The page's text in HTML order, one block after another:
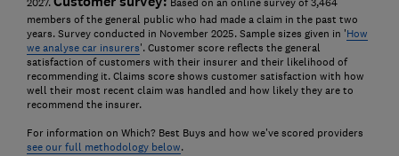
members of the general public who had made a claim in the past two
years. Survey conducted in November 2025. Sample sizes given in 'How
we analyse car insurers'. Customer score reflects the general
satisfaction of customers with their insurer and their likelihood of
recommending it. Claims score shows customer satisfaction with how
well their most recent claim was handled and how likely they are to
recommend the insurer.
For information on Which? Best Buys and how we've scored providers
see our full methodology below.